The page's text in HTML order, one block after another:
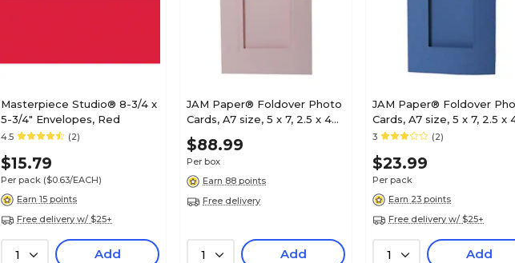
Masterpiece Studio® 8-3/4 x
5-3/4" Envelopes, Red
4.5 (2)
$15.79
Per pack ($0.63/EACH)
Earn 15 points
Free delivery w/ $25+
1 Add
JAM Paper® Foldover Photo
Cards, A7 size, 5 x 7, 2.5 x 4
Opening, Baby Pink 100/pack
(1791031B)
$88.99
Per box
Earn 88 points
Free delivery
1 Add
JAM Paper® Foldover
Cards, A7 size, 5 x 7, 2.5 x
Opening, Blue, 12/pack
3 (2)
$23.99
Per pack
Earn 23 points
Free delivery w/ $25+
1 Add